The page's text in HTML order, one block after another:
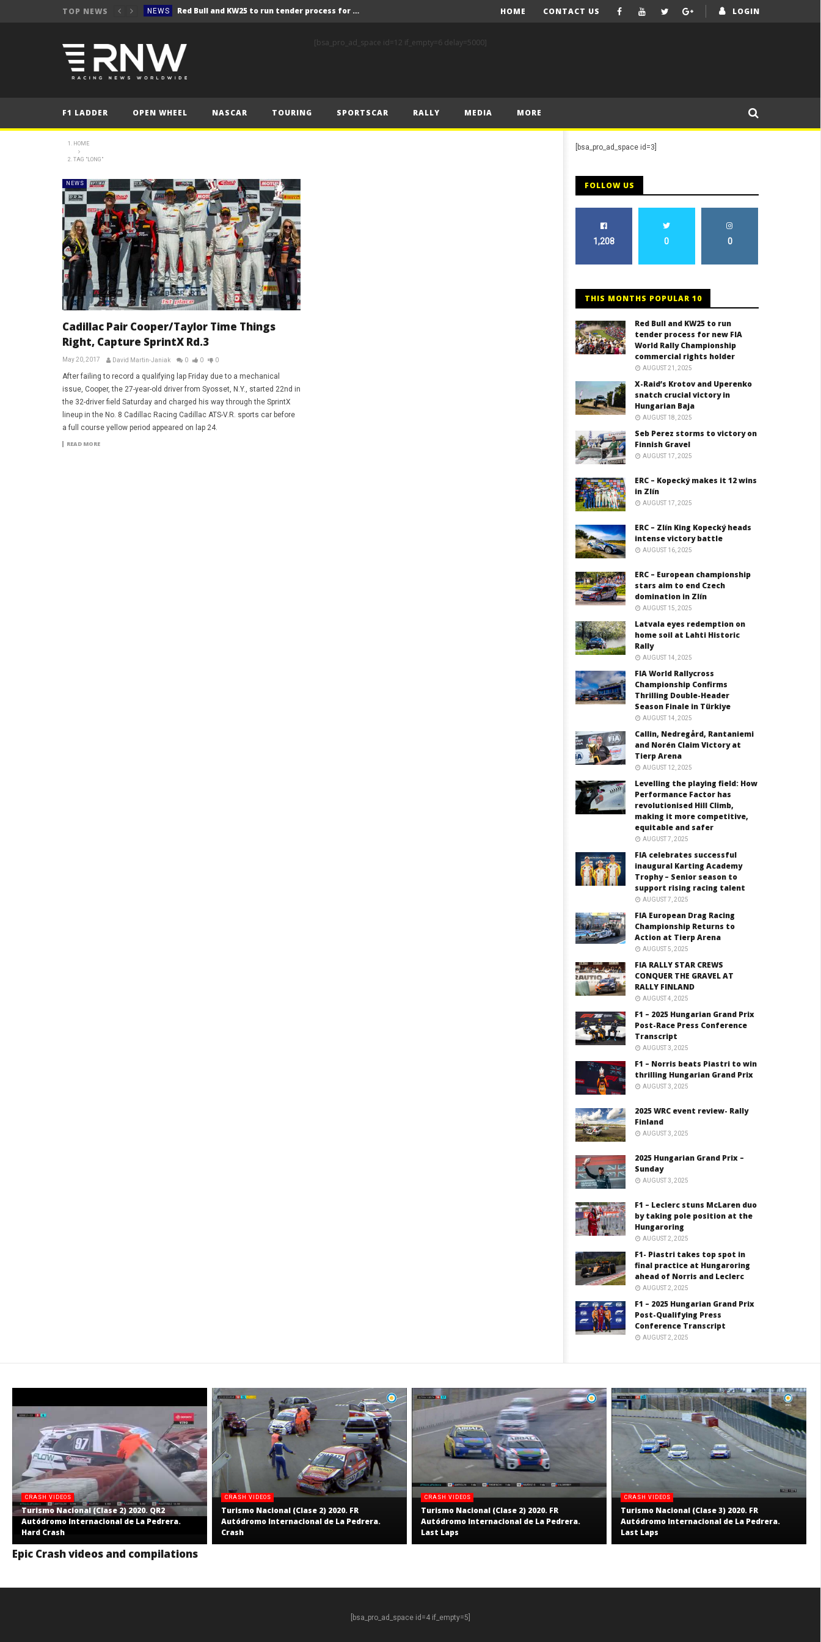
TOP NEWS NEWS Red Bull and KW25 to run tender process for new FIA World Rally Championship commercial rights holder
NEWS Seb Perez storms to victory on Finnish Gravel
NEWS ERC – Kopecký makes it 12 wins in Zlín
NEWS ERC – European championship stars aim to end Czech domination in Zlín
NEWS
NEWS
NEWS
LOGIN
HOME CONTACT US
[bsa_pro_ad_space id=12 if_empty=6 delay=5000]
F1 LADDER OPEN WHEEL NASCAR TOURING SPORTSCAR RALLY MEDIA MORE
HOME
TAG "LONG"
NEWS
Cadillac Pair Cooper/Taylor Time Things
Right, Capture SprintX Rd.3
May 20, 2017 David Martin-Janiak 0 0 0
After failing to record a qualifying lap Friday due to a mechanical
issue, Cooper, the 27-year-old driver from Syosset, N.Y., started 22nd in
the 32-driver field Saturday and charged his way through the SprintX
lineup in the No. 8 Cadillac Racing Cadillac ATS-V.R. sports car before
a full course yellow period appeared on lap 24.
READ MORE
[bsa_pro_ad_space id=3]
FOLLOW US
1,208 0 0
THIS MONTHS POPULAR 10
Red Bull and KW25 to run
tender process for new FIA
World Rally Championship
commercial rights holder
AUGUST 21, 2025
X-Raid’s Krotov and Uperenko
snatch crucial victory in
Hungarian Baja
AUGUST 18, 2025
Seb Perez storms to victory on
Finnish Gravel
AUGUST 17, 2025
ERC – Kopecký makes it 12 wins
in Zlín
AUGUST 17, 2025
ERC – Zlín King Kopecký heads
intense victory battle
AUGUST 16, 2025
ERC – European championship
stars aim to end Czech
domination in Zlín
AUGUST 15, 2025
Latvala eyes redemption on
home soil at Lahti Historic
Rally
AUGUST 14, 2025
FIA World Rallycross
Championship Confirms
Thrilling Double-Header
Season Finale in Türkiye
AUGUST 14, 2025
Callin, Nedregård, Rantaniemi
and Norén Claim Victory at
Tierp Arena
AUGUST 12, 2025
Levelling the playing field: How
Performance Factor has
revolutionised Hill Climb,
making it more competitive,
equitable and safer
AUGUST 7, 2025
FIA celebrates successful
inaugural Karting Academy
Trophy – Senior season to
support rising racing talent
AUGUST 7, 2025
FIA European Drag Racing
Championship Returns to
Action at Tierp Arena
AUGUST 5, 2025
FIA RALLY STAR CREWS
CONQUER THE GRAVEL AT
RALLY FINLAND
AUGUST 4, 2025
F1 – 2025 Hungarian Grand Prix
Post-Race Press Conference
Transcript
AUGUST 3, 2025
F1 – Norris beats Piastri to win
thrilling Hungarian Grand Prix
AUGUST 3, 2025
2025 WRC event review- Rally
Finland
AUGUST 3, 2025
2025 Hungarian Grand Prix –
Sunday
AUGUST 3, 2025
F1 – Leclerc stuns McLaren duo
by taking pole position at the
Hungaroring
AUGUST 2, 2025
F1- Piastri takes top spot in
final practice at Hungaroring
ahead of Norris and Leclerc
AUGUST 2, 2025
F1 – 2025 Hungarian Grand Prix
Post-Qualifying Press
Conference Transcript
AUGUST 2, 2025
CRASH VIDEOS
Turismo Nacional (Clase 2) 2020. QR2
Autódromo Internacional de La Pedrera.
Hard Crash
CRASH VIDEOS
Turismo Nacional (Clase 2) 2020. FR
Autódromo Internacional de La Pedrera.
Crash
CRASH VIDEOS
Turismo Nacional (Clase 2) 2020. FR
Autódromo Internacional de La Pedrera.
Last Laps
CRASH VIDEOS
Turismo Nacional (Clase 3) 2020. FR
Autódromo Internacional de La Pedrera.
Last Laps
Epic Crash videos and compilations
[bsa_pro_ad_space id=4 if_empty=5]